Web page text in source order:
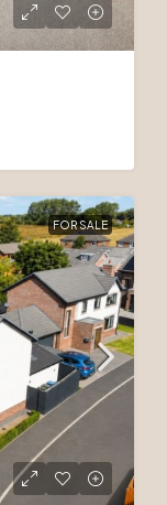
FOR SALE